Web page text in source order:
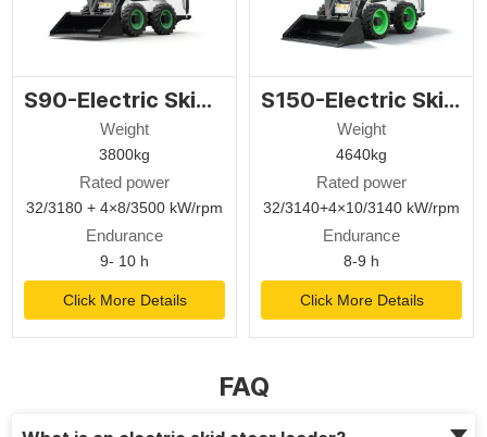
S90-Electric Skid Steer Loader
Weight
3800kg
Rated power
32/3180 + 4×8/3500 kW/rpm
Endurance
9- 10 h
Click More Details
S150-Electric Skid Steer Loader
Weight
4640kg
Rated power
32/3140+4×10/3140 kW/rpm
Endurance
8-9 h
Click More Details
FAQ